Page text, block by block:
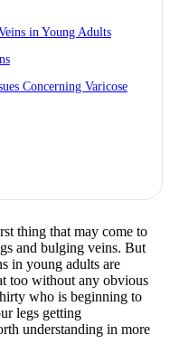
in Young Adults
Concerning Varicose
thing that may come to
and bulging veins. But
in young adults are
too without any obvious
who is beginning to
legs getting
understanding in more